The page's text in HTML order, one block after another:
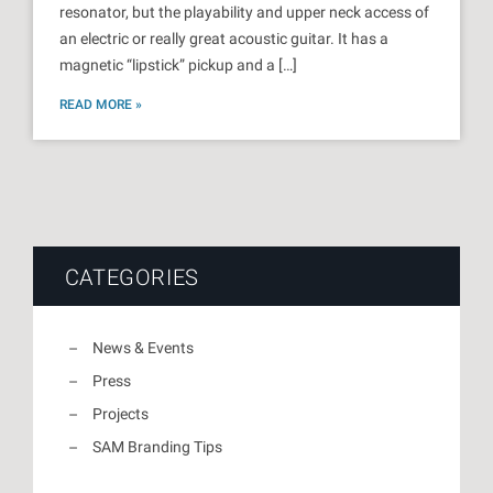
resonator, but the playability and upper neck access of
an electric or really great acoustic guitar. It has a
magnetic “lipstick” pickup and a […]
READ MORE »
CATEGORIES
News & Events
Press
Projects
SAM Branding Tips